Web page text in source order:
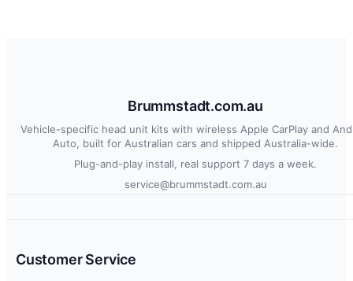
Brummstadt.com.au
Vehicle-specific head unit kits with wireless Apple CarPlay and
Auto, built for Australian cars and shipped Australia-wide.
Plug-and-play install, real support 7 days a week.
service@brummstadt.com.au
Customer Service